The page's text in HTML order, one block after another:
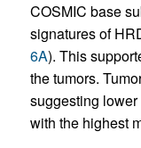
COSMIC base
signatures of
6A). This
the tumors.
suggesting
with the highest